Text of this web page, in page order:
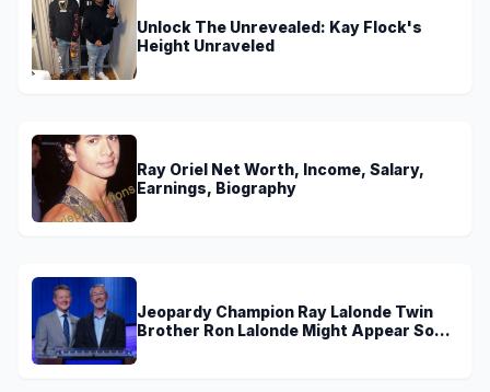
Unlock The Unrevealed: Kay Flock's
Height Unraveled
Ray Oriel Net Worth, Income, Salary,
Earnings, Biography
Jeopardy Champion Ray Lalonde Twin
Brother Ron Lalonde Might Appear Soon